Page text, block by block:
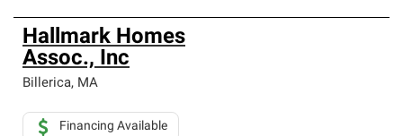
Hallmark Homes
Assoc., Inc
Billerica, MA
Financing Available